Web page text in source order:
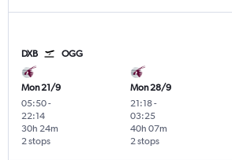
DXB OGG
Mon 21/9
05:50-
22:14
2 stops
30h 24m
Mon 28/9
21:18-
03:25
2 stops
40h 07m